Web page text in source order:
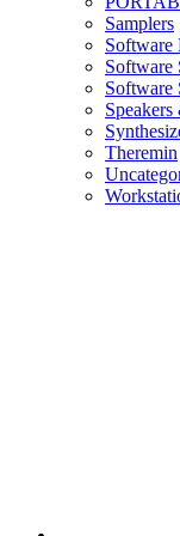
Samplers
Software
Software
Software
Theremin